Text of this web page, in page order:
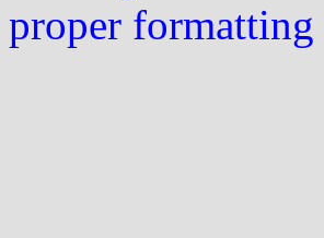
proper formatting